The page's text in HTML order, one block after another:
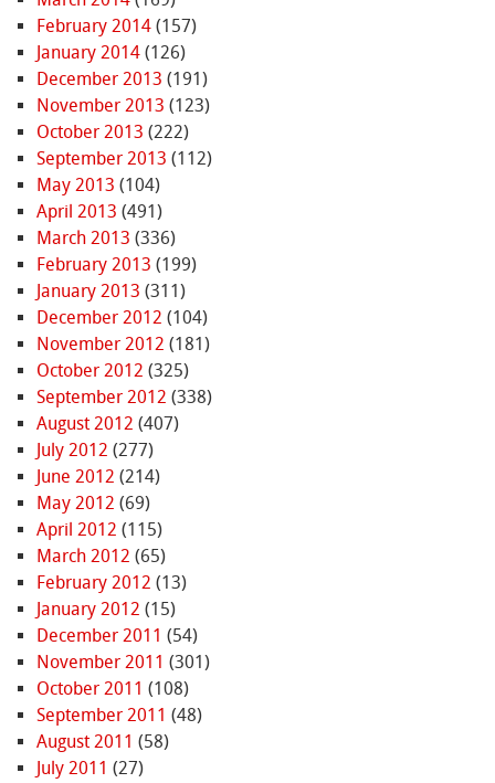
February 2014(157)
January 2014(126)
December 2013 (191)
November 2013 (123)
October 2013 (222)
September 2013 (112)
May 2013 (104)
April 2013 (491)
March 2013 (336)
February 2013 (199)
January 2013 (311)
December 2012 (104)
November 2012 (181)
October 2012 (325)
September 2012 (338)
August 2012 (407)
July 2012 (277)
June 2012 (214)
May 2012 (69)
April 2012 (115)
March 2012 (65)
February 2012 (13)
January 2012 (15)
December 2011 (54)
November 2011 (301)
October 2011 (108)
September 2011 (48)
August 2011 (58)
July 2011 (27)